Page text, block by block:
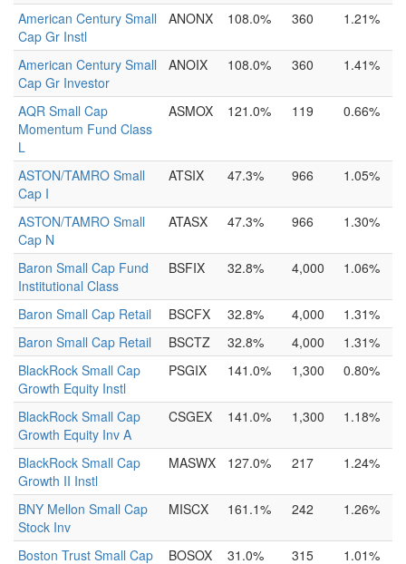
American Century Small
Cap Gr Instl
ANONX 108.0% 360 1.21%
American Century Small
Cap Gr Investor
ANOIX 108.0% 360 1.41%
AQR Small Cap
Momentum Fund Class
L
ASMOX 121.0% 119 0.66%
ASTON/TAMRO Small
Cap I
ATSIX 47.3% 966 1.05%
ASTON/TAMRO Small
Cap N
ATASX 47.3% 966 1.30%
Baron Small Cap Fund
Institutional Class
BSFIX 32.8% 4,000 1.06%
Baron Small Cap Retail BSCFX 32.8% 4,000
1.31%
Baron Small Cap Retail
BSCTZ 32.8% 4,000
1.31%
BlackRock Small Cap
Growth Equity Instl
PSGIX 141.0% 1,300 0.80%
BlackRock Small Cap
Growth Equity Inv A
CSGEX 141.0% 1,300 1.18%
BlackRock Small Cap
Growth II Instl
MASWX 127.0% 217 1.24%
BNY Mellon Small Cap
Stock Inv
MISCX 161.1% 242 1.26%
Boston Trust Small Cap BOSOX 31.0% 315
1.01%